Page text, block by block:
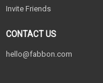
Invite Friends
CONTACT US
hello@fabbon.com